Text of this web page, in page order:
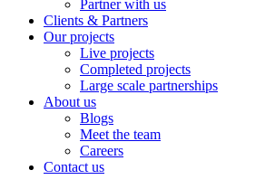
Partner with us
Clients & Partners
Our projects
Live projects
Completed projects
Large scale partnerships
About us
Blogs
Meet the team
Careers
Contact us